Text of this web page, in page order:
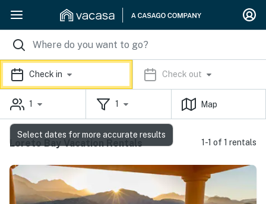
Check in Check out
1 1 Map
Loreto Bay Vacation Rentals 1-1 of 1 rentals
Select dates for more accurate results